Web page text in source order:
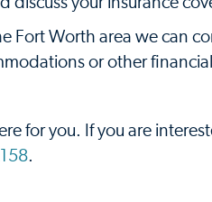
Fort Worth area we can
or other
for you. If you are
.